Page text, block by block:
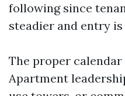
following since
steadier and entry
The proper
Apartment